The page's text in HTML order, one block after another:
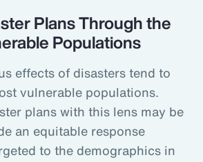
Plans Through the
Populations
effects of disasters tend to
vulnerable populations.
plans with this lens may be
an equitable response
to the demographics in